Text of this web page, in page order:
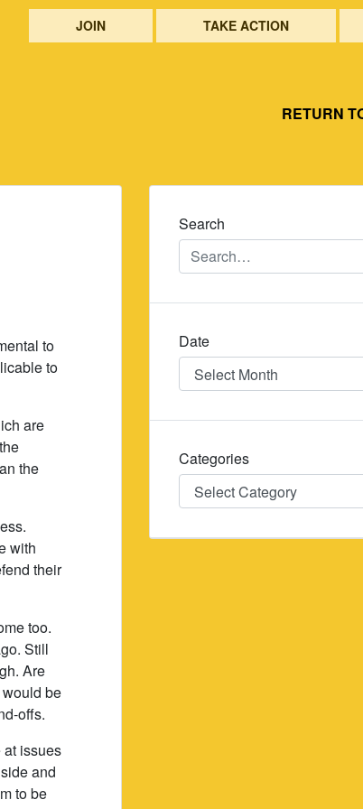
JOIN TAKE ACTION
RETURN
to
to
are
the
with
their
too.
Still
Are
be
offs.
at issues
and
to be
Search
Date
Date
Categories
Categories